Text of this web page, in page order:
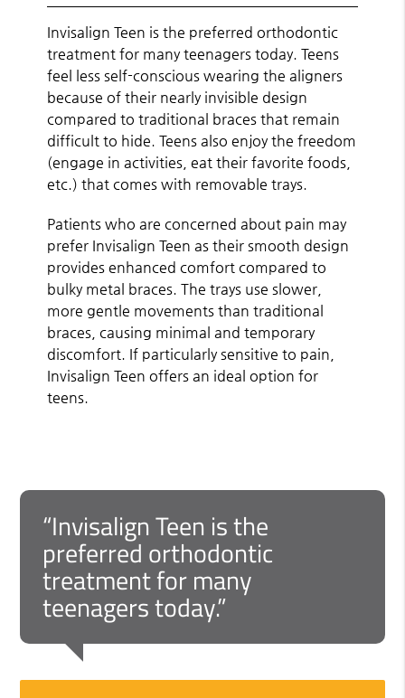
Invisalign Teen is the preferred orthodontic
treatment for many teenagers today. Teens
feel less self-conscious wearing the aligners
because of their nearly invisible design
compared to traditional braces that remain
difficult to hide. Teens also enjoy the freedom
(engage in activities, eat their favorite foods,
etc.) that comes with removable trays.
Patients who are concerned about pain may
prefer Invisalign Teen as their smooth design
provides enhanced comfort compared to
bulky metal braces. The trays use slower,
more gentle movements than traditional
braces, causing minimal and temporary
discomfort. If particularly sensitive to pain,
Invisalign Teen offers an ideal option for
teens.
“Invisalign Teen is the
preferred orthodontic
treatment for many
teenagers today.”